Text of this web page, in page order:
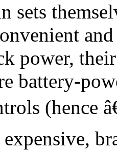
sets
power,
battery-
(hence
expensive,